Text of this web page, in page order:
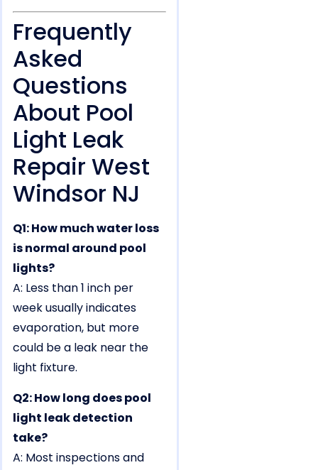
Frequently
Asked
Questions
About Pool
Light Leak
Repair West
Windsor NJ
Q1: How much water loss
is normal around pool
lights?
A: Less than 1 inch per
week usually indicates
evaporation, but more
could be a leak near the
light fixture.
Q2: How long does pool
light leak detection
take?
A: Most inspections and